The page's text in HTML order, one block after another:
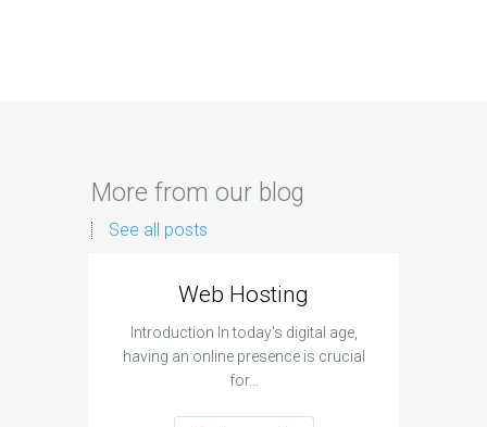
More from our blog
See all posts
Web Hosting
Introduction In today's digital age,
having an online presence is crucial
for…